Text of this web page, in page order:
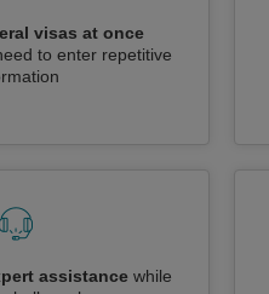
visas at once
to enter repetitive
assistance while